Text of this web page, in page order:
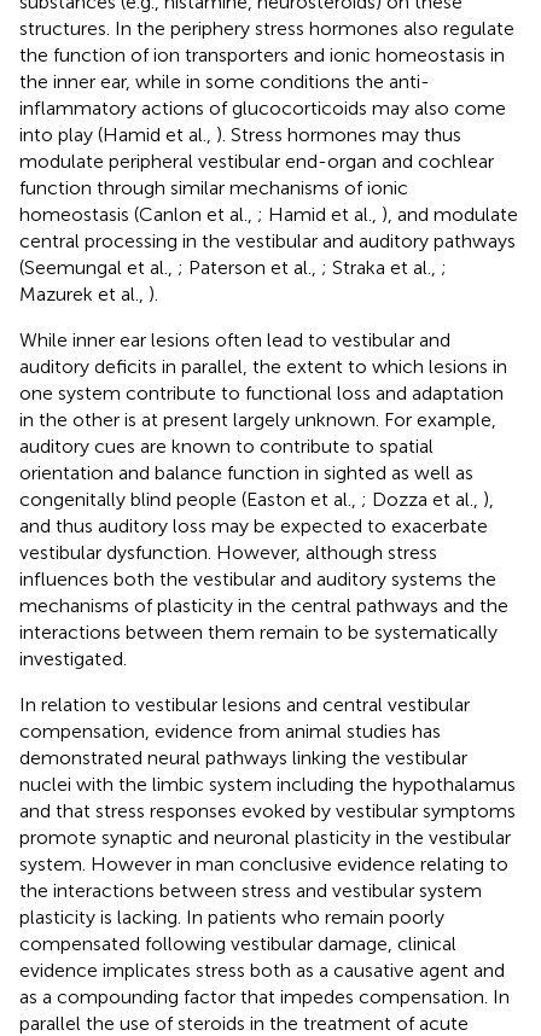
structures. In the periphery stress hormones also regulate
the function of ion transporters and ionic homeostasis in
the inner ear, while in some conditions the anti-
inflammatory actions of glucocorticoids may also come
into play (Hamid et al., ). Stress hormones may thus
modulate peripheral vestibular end-organ and cochlear
function through similar mechanisms of ionic
homeostasis (Canlon et al., ; Hamid et al., ), and modulate
central processing in the vestibular and auditory pathways
(Seemungal et al., ; Paterson et al., ; Straka et al., ;
Mazurek et al., ).
While inner ear lesions often lead to vestibular and
auditory deficits in parallel, the extent to which lesions in
one system contribute to functional loss and adaptation
in the other is at present largely unknown. For example,
auditory cues are known to contribute to spatial
orientation and balance function in sighted as well as
congenitally blind people (Easton et al., ; Dozza et al., ),
and thus auditory loss may be expected to exacerbate
vestibular dysfunction. However, although stress
influences both the vestibular and auditory systems the
mechanisms of plasticity in the central pathways and the
interactions between them remain to be systematically
investigated.
In relation to vestibular lesions and central vestibular
compensation, evidence from animal studies has
demonstrated neural pathways linking the vestibular
nuclei with the limbic system including the hypothalamus
and that stress responses evoked by vestibular symptoms
promote synaptic and neuronal plasticity in the vestibular
system. However in man conclusive evidence relating to
the interactions between stress and vestibular system
plasticity is lacking. In patients who remain poorly
compensated following vestibular damage, clinical
evidence implicates stress both as a causative agent and
as a compounding factor that impedes compensation. In
parallel the use of steroids in the treatment of acute